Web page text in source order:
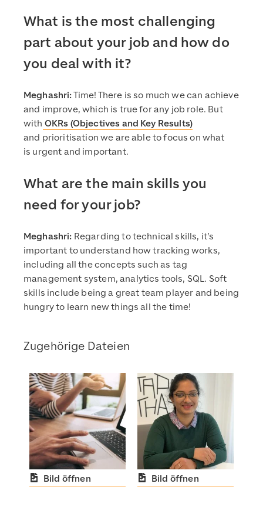
What is the most challenging
part about your job and how do
you deal with it?
Meghashri:Time! There is so much we can achieve
and improve, which is true for any job role. But
with OKRs (Objectives and Key Results)
and prioritisation we are able to focus on what
is urgent and important.
What are the main skills you
need for your job?
Meghashri: Regarding to technical skills, it’s
important to understand how tracking works,
including all the concepts such as tag
management system, analytics tools, SQL. Soft
skills include being a great team player and being
hungry to learn new things all the time!
Zugehörige Dateien
Bild öffnen Bild öffnen